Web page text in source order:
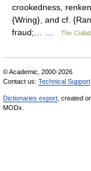
crookedness,
{Wring}, and cf.
fraud;… …
The
© Academic, 2000-2026
Contact us: Technical Support
Dictionaries export , created
MODx.